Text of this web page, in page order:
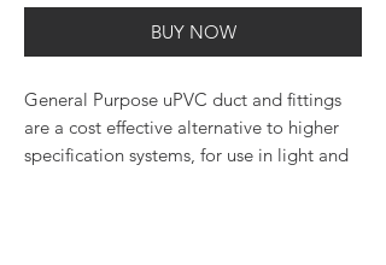
BUY NOW
General Purpose uPVC duct and fittings
are a cost effective alternative to higher
specification systems, for use in light and